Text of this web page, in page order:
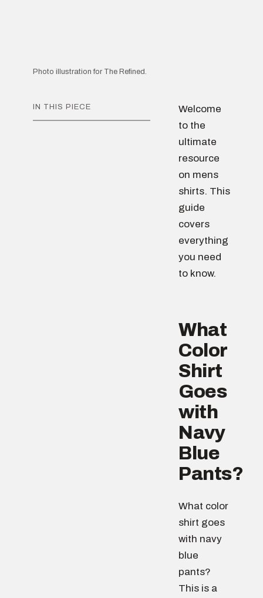
Photo illustration for The Refined.
IN THIS PIECE
Welcome
to the
ultimate
resource
on mens
shirts. This
guide
covers
everything
you need
to know.
What
Color
Shirt
Goes
with
Navy
Blue
Pants?
What color
shirt goes
with navy
blue
pants?
This is a